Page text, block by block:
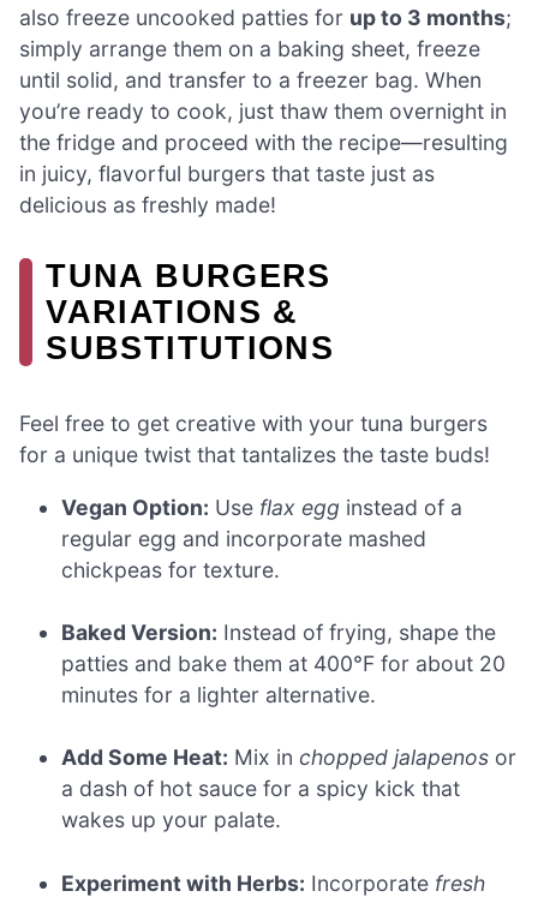
also freeze uncooked patties for up to 3 months;
simply arrange them on a baking sheet, freeze
until solid, and transfer to a freezer bag. When
you’re ready to cook, just thaw them overnight in
the fridge and proceed with the recipe—resulting
in juicy, flavorful burgers that taste just as
delicious as freshly made!
TUNA BURGERS
VARIATIONS &
SUBSTITUTIONS
Feel free to get creative with your tuna burgers
for a unique twist that tantalizes the taste buds!
Vegan Option: Use flax egg instead of a
regular egg and incorporate mashed
chickpeas for texture.
Baked Version: Instead of frying, shape the
patties and bake them at 400°F for about 20
minutes for a lighter alternative.
Add Some Heat: Mix inchopped jalapenos or
a dash of hot sauce for a spicy kick that
wakes up your palate.
Experiment with Herbs: Incorporate fresh